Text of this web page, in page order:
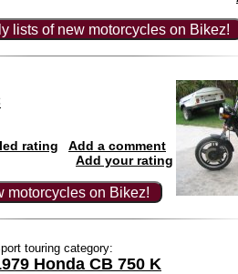
lists of new motorcycles on Bikez!
rating
Add a comment
Add your rating
motorcycles on Bikez!
touring category:
Honda CB 750 K